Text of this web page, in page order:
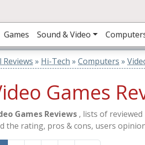
Games Sound & Video
Reviews » Hi-Tech » Computers »
Games
Games Reviews , lists of
the rating, pros & cons, users